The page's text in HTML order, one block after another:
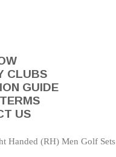
CLUBS
GUIDE
US
Handed (RH) Men Golf Sets